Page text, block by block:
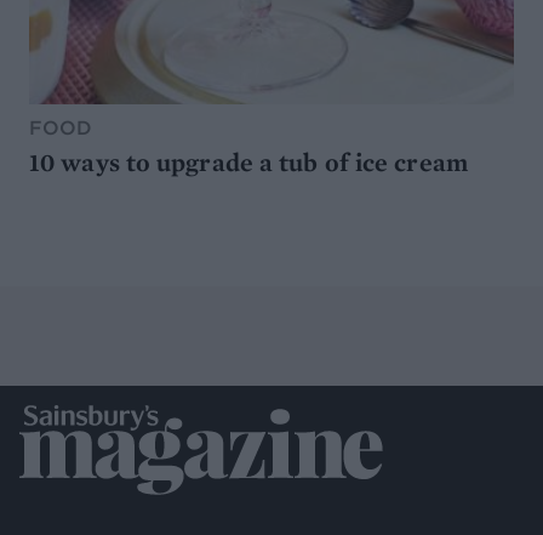
FOOD
10 ways to upgrade a tub of ice cream